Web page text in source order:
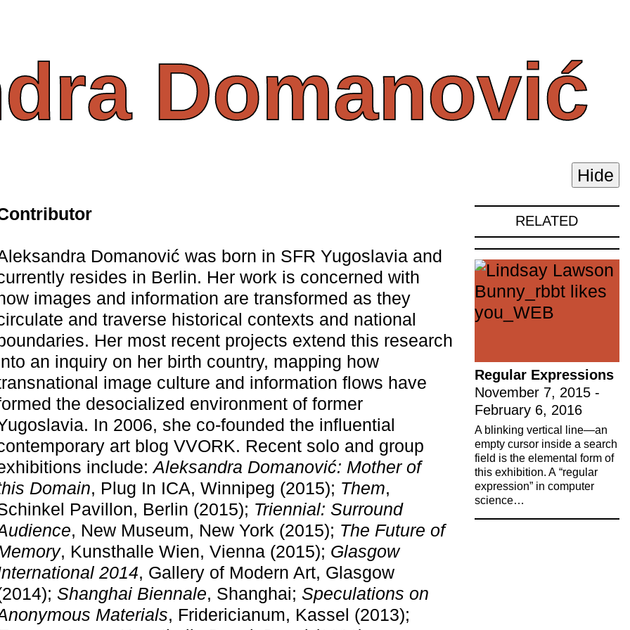
Domanović
Domanović was born in SFR Yugoslavia and
resides in Berlin. Her work is concerned with
images and information are transformed as they
and traverse historical contexts and national
Her most recent projects extend this research
an inquiry on her birth country, mapping how
image culture and information flows have
the desocialized environment of former
In 2006, she co-founded the influential
art blog VVORK. Recent solo and group
include: Aleksandra Domanović: Mother of
Domain, Plug In ICA, Winnipeg (2015); Them,
Pavillon, Berlin (2015); Triennial: Surround
, New Museum, New York (2015); The Future of
, Kunsthalle Wien, Vienna (2015); Glasgow
2014, Gallery of Modern Art, Glasgow
Shanghai Biennale, Shanghai; Speculations on
Materials, Fridericianum, Kassel (2013);
Hide
RELATED
Regular Expressions
November 7, 2015 -
February 6, 2016
A blinking vertical line—an
empty cursor inside a search
field is the elemental form of
this exhibition. A “regular
expression” in computer
science…
and designers to
social, cultural and